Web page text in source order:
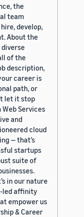
the
team
develop,
About the
diverse
of the
description,
career is
path, or
let it stop
Web Services
and
cloud
— that’s
startups
suite of
in our nature
led affinity
empower us
& Career